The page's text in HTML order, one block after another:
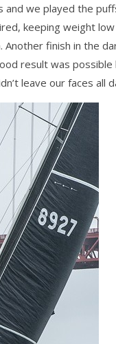
and we played the
keeping weight
finish in the
result was
leave our faces all